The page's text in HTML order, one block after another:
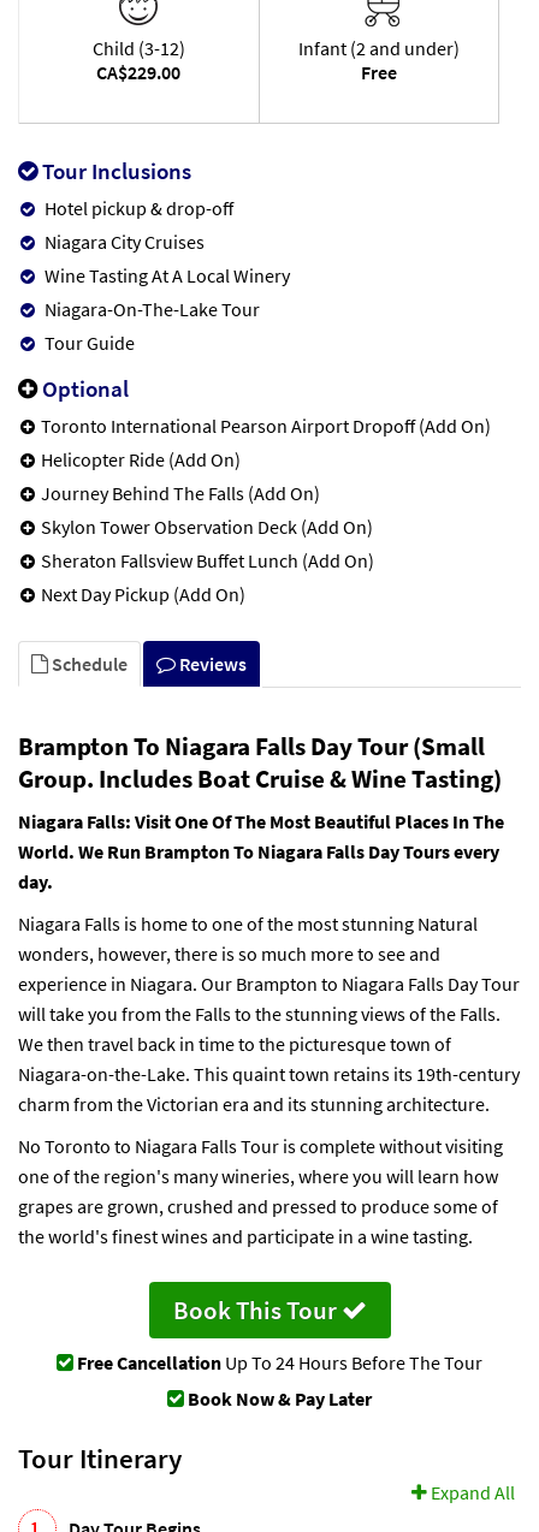
Child (3-12)
CA$229.00
Infant (2 and under)
Free
Tour Inclusions
Hotel pickup & drop-off
Niagara City Cruises
Wine Tasting At A Local Winery
Niagara-On-The-Lake Tour
Tour Guide
Optional
Toronto International Pearson Airport Dropoff (Add On)
Helicopter Ride (Add On)
Journey Behind The Falls (Add On)
Skylon Tower Observation Deck (Add On)
Sheraton Fallsview Buffet Lunch (Add On)
Next Day Pickup (Add On)
Schedule Reviews
Brampton To Niagara Falls Day Tour (Small
Group. Includes Boat Cruise & Wine Tasting)
Niagara Falls: Visit One Of The Most Beautiful Places In The
World. We Run Brampton To Niagara Falls Day Tours every
day.
Niagara Falls is home to one of the most stunning Natural
wonders, however, there is so much more to see and
experience in Niagara. Our Brampton to Niagara Falls Day Tour
will take you from the Falls to the stunning views of the Falls.
We then travel back in time to the picturesque town of
Niagara-on-the-Lake. This quaint town retains its 19th-century
charm from the Victorian era and its stunning architecture.
No Toronto to Niagara Falls Tour is complete without visiting
one of the region's many wineries, where you will learn how
grapes are grown, crushed and pressed to produce some of
the world's finest wines and participate in a wine tasting.
Book This Tour
Free Cancellation Up To 24 Hours Before The Tour
Book Now & Pay Later
Tour Itinerary
Expand All